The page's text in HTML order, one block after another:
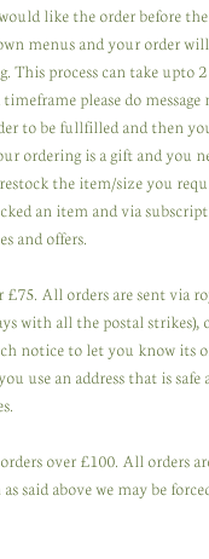
like the order before
menus and your order
This process can take upto
please do
to be fullfilled and then
ordering is a gift and you
the item/size you
an item and via
and offers.
All orders are sent via
with all the postal strikes),
notice to let you know its
use an address that is safe
over £100. All orders
said above we may be